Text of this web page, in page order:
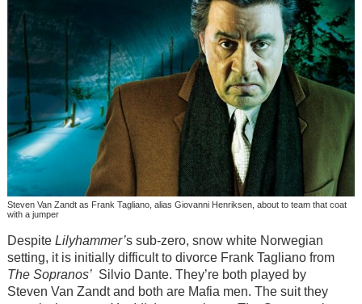
Steven Van Zandt as Frank Tagliano, alias Giovanni Henriksen, about to team that coat
with a jumper
Despite Lilyhammer’s sub-zero, snow white Norwegian
setting, it is initially difficult to divorce Frank Tagliano from
The Sopranos’Silvio Dante. They’re both played by
Steven Van Zandt and both are Mafia men. The suit they